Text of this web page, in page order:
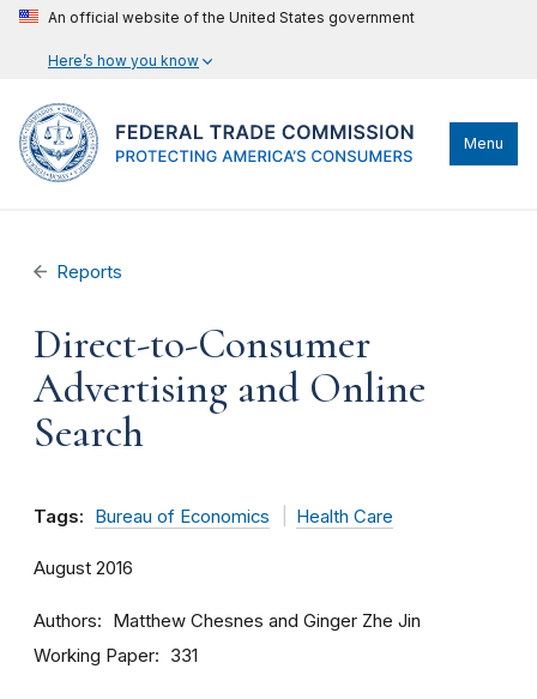
An official website of the United States government
Here’s how you know
Menu
Reports
Direct-to-Consumer
Advertising and Online
Search
Tags: Bureau of Economics Health Care
August 2016
Authors Matthew Chesnes and Ginger Zhe Jin
Working Paper 331